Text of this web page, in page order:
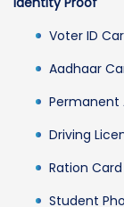
Voter ID
Aadhaar
Permanent
Driving
Ration Card
Student